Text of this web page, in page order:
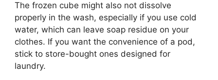
The frozen cube might also not dissolve
properly in the wash, especially if you use cold
water, which can leave soap residue on your
clothes. If you want the convenience of a pod,
stick to store-bought ones designed for
laundry.